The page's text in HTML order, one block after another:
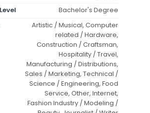
Bachelor's Degree
Artistic / Musical, Computer
related / Hardware,
Construction / Craftsman,
Hospitality / Travel,
Manufacturing / Distributions,
Sales / Marketing, Technical /
Science / Engineering, Food
Service, Other, Internet,
Fashion Industry / Modeling /